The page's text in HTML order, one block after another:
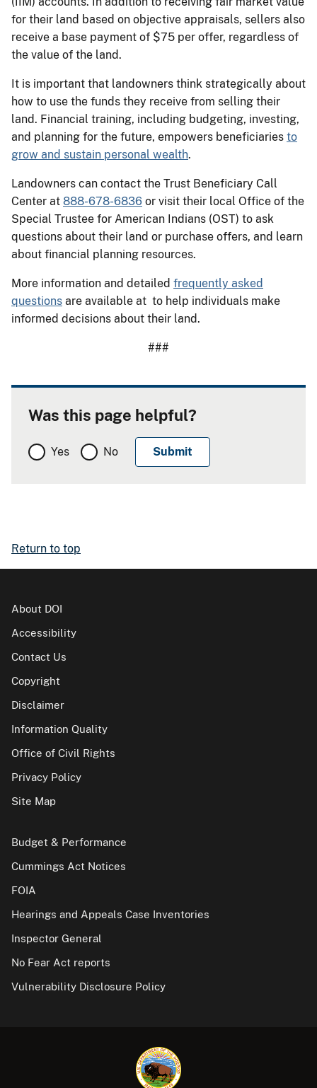
for their land based on objective appraisals, sellers also
receive a base payment of $75 per offer, regardless of
the value of the land.
It is important that landowners think strategically about
how to use the funds they receive from selling their
land. Financial training, including budgeting, investing,
and planning for the future, empowers beneficiaries to
grow and sustain personal wealth.
Landowners can contact the Trust Beneficiary Call
Center at 888-678-6836 or visit their local Office of the
Special Trustee for American Indians (OST) to ask
questions about their land or purchase offers, and learn
about financial planning resources.
More information and detailed frequently asked
questions are available at to help individuals make
informed decisions about their land.
###
Was this page helpful?
Yes No
Return to top
About DOI
Accessibility
Contact Us
Copyright
Disclaimer
Information Quality
Office of Civil Rights
Privacy Policy
Site Map
Budget & Performance
Cummings Act Notices
FOIA
Hearings and Appeals Case Inventories
Inspector General
No Fear Act reports
Vulnerability Disclosure Policy